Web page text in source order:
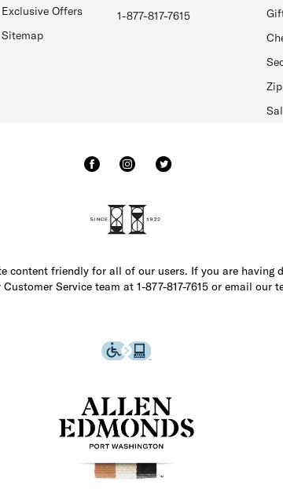
Exclusive Offers
Sitemap
1-877-817-7615
Zip
content friendly for all of our users. If you are
Service team at 1-877-817-7615 or email our